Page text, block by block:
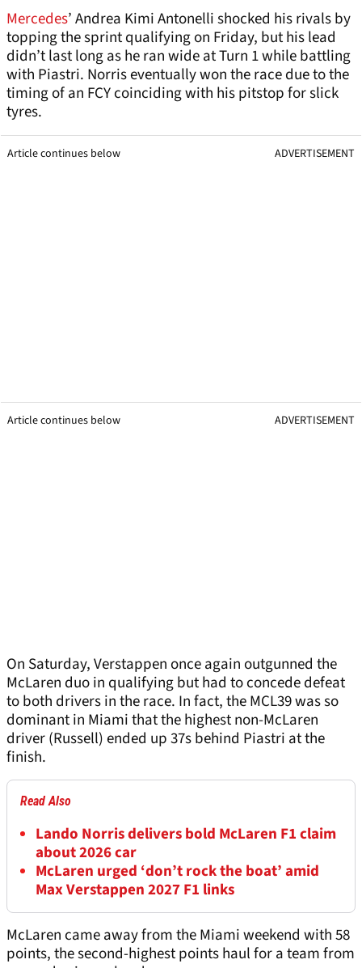
Mercedes’ Andrea Kimi Antonelli shocked his rivals by
topping the sprint qualifying on Friday, but his lead
didn’t last long as he ran wide at Turn 1 while battling
with Piastri. Norris eventually won the race due to the
timing of an FCY coinciding with his pitstop for slick
tyres.
Article continues below ADVERTISEMENT
Article continues below ADVERTISEMENT
On Saturday, Verstappen once again outgunned the
McLaren duo in qualifying but had to concede defeat
to both drivers in the race. In fact, the MCL39 was so
dominant in Miami that the highest non-McLaren
driver (Russell) ended up 37s behind Piastri at the
finish.
Read Also
Lando Norris delivers bold McLaren F1 claim
about 2026 car
McLaren urged ‘don’t rock the boat’ amid
Max Verstappen 2027 F1 links
McLaren came away from the Miami weekend with 58
points, the second-highest points haul for a team from